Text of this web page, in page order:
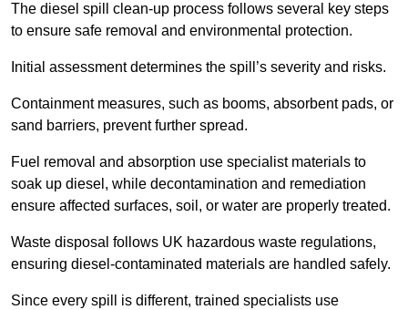
The diesel spill clean-up process follows several key steps
to ensure safe removal and environmental protection.
Initial assessment determines the spill’s severity and risks.
Containment measures, such as booms, absorbent pads, or
sand barriers, prevent further spread.
Fuel removal and absorption use specialist materials to
soak up diesel, while decontamination and remediation
ensure affected surfaces, soil, or water are properly treated.
Waste disposal follows UK hazardous waste regulations,
ensuring diesel-contaminated materials are handled safely.
Since every spill is different, trained specialists use